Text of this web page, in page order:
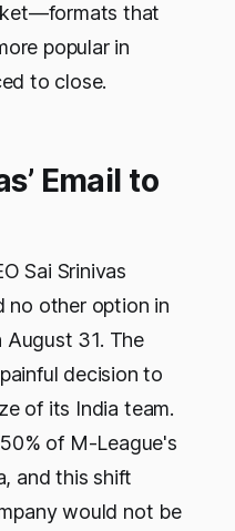
that
popular in
to close.
Email to
Sai Srinivas
no other option in
31. The
decision to
of its India team.
of M-League's
and this shift
would not be